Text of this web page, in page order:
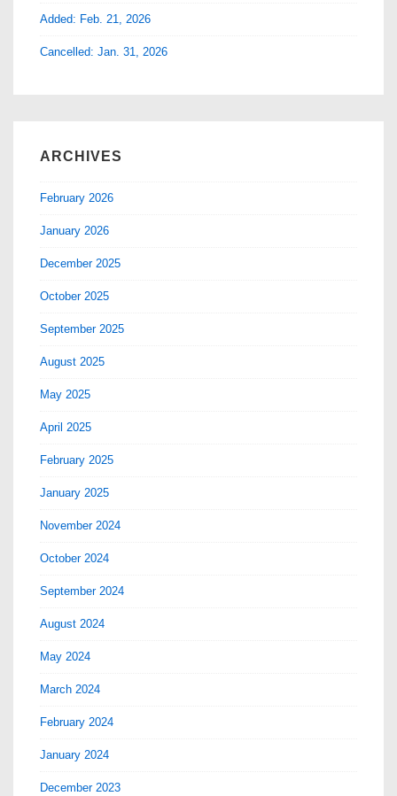
Added: Feb. 21, 2026
Cancelled: Jan. 31, 2026
ARCHIVES
February 2026
January 2026
December 2025
October 2025
September 2025
August 2025
May 2025
April 2025
February 2025
January 2025
November 2024
October 2024
September 2024
August 2024
May 2024
March 2024
February 2024
January 2024
December 2023